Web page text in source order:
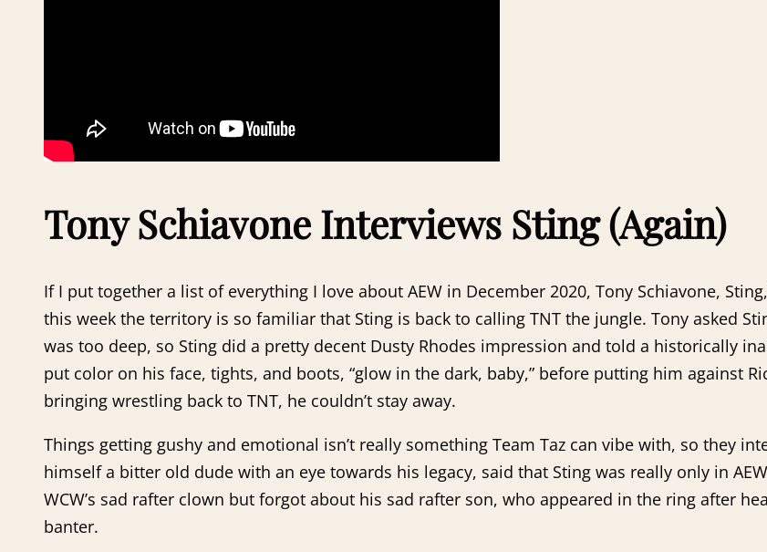
Tony Schiavone Interviews Sting (Again)
If I put together a list of everything I love about AEW in December 2020, Tony Schiavone,
this week the territory is so familiar that Sting is back to calling TNT the jungle. Tony asked
was too deep, so Sting did a pretty decent Dusty Rhodes impression and told a historically
put color on his face, tights, and boots, “glow in the dark, baby,” before putting him against
bringing wrestling back to TNT, he couldn’t stay away.
Things getting gushy and emotional isn’t really something Team Taz can vibe with, so they
himself a bitter old dude with an eye towards his legacy, said that Sting was really only in
WCW’s sad rafter clown but forgot about his sad rafter son, who appeared in the ring after
banter.